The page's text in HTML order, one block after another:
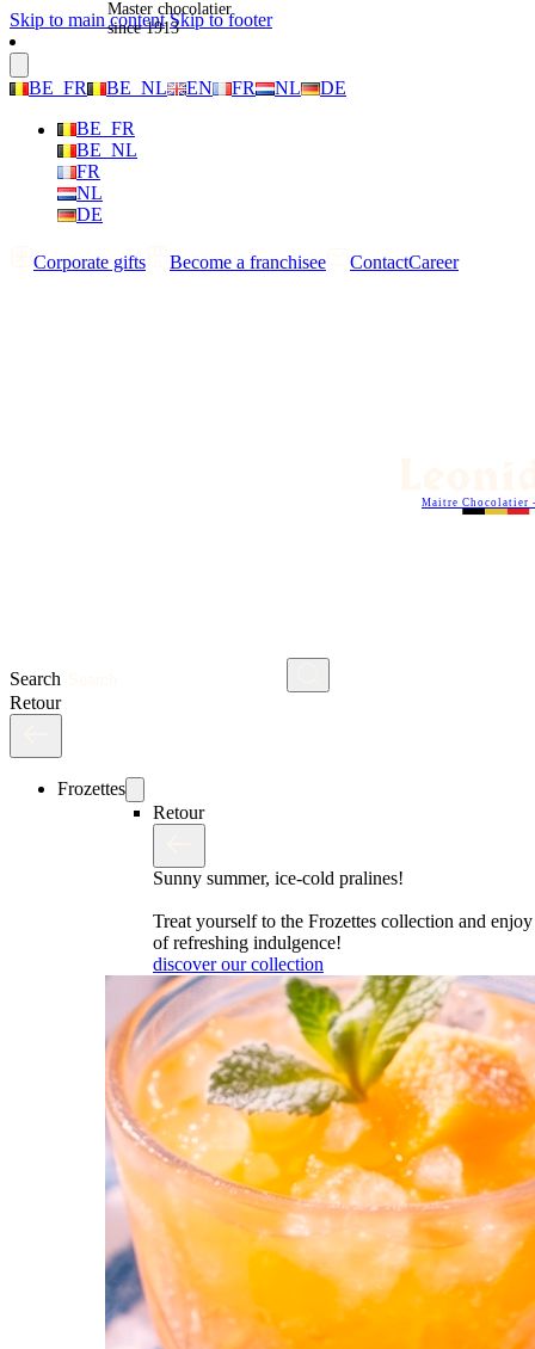
Skip to main content Skip to footer
BE_FR BE_NL EN FR NL
DE
BE_FR
BE_NL
FR
NL
DE
Corporate gifts Become a franchisee ContactCareer
Search
Maitre Chocolatier
Retour
Frozettes
Retour
Sunny summer, ice-cold pralines!
Treat yourself to the Frozettes collection and
of refreshing indulgence!
discover our collection
Master chocolatier
since 1913